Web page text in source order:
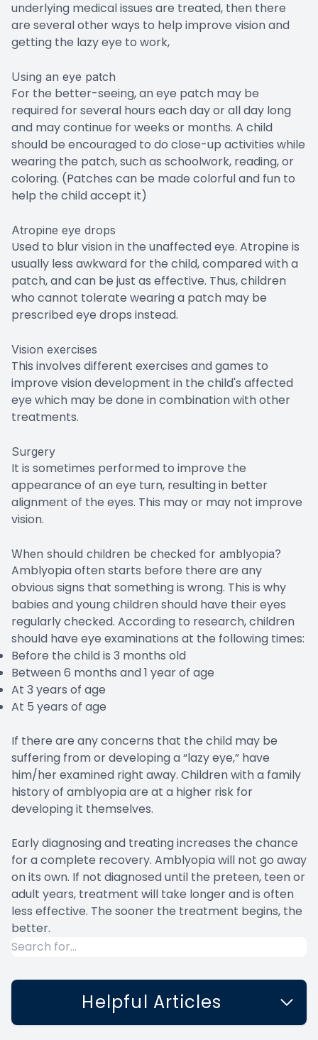
underlying medical issues are treated, then there
are several other ways to help improve vision and
getting the lazy eye to work,
Using an eye patch
For the better-seeing, an eye patch may be
required for several hours each day or all day long
and may continue for weeks or months. A child
should be encouraged to do close-up activities while
wearing the patch, such as schoolwork, reading, or
coloring. (Patches can be made colorful and fun to
help the child accept it)
Atropine eye drops
Used to blur vision in the unaffected eye. Atropine is
usually less awkward for the child, compared with a
patch, and can be just as effective. Thus, children
who cannot tolerate wearing a patch may be
prescribed eye drops instead.
Vision exercises
This involves different exercises and games to
improve vision development in the child's affected
eye which may be done in combination with other
treatments.
Surgery
It is sometimes performed to improve the
appearance of an eye turn, resulting in better
alignment of the eyes. This may or may not improve
vision.
When should children be checked for amblyopia?
Amblyopia often starts before there are any
obvious signs that something is wrong. This is why
babies and young children should have their eyes
regularly checked. According to research, children
should have eye examinations at the following times:
Before the child is 3 months old
Between 6 months and 1 year of age
At 3 years of age
At 5 years of age
If there are any concerns that the child may be
suffering from or developing a “lazy eye,” have
him/her examined right away. Children with a family
history of amblyopia are at a higher risk for
developing it themselves.
Early diagnosing and treating increases the chance
for a complete recovery. Amblyopia will not go away
on its own. If not diagnosed until the preteen, teen or
adult years, treatment will take longer and is often
less effective. The sooner the treatment begins, the
better.
Helpful Articles